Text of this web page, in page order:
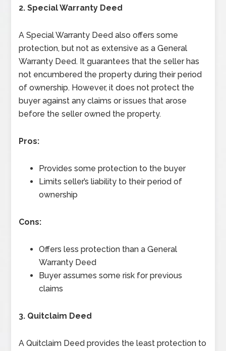
2. Special Warranty Deed
A Special Warranty Deed also offers some
protection, but not as extensive as a General
Warranty Deed. It guarantees that the seller has
not encumbered the property during their period
of ownership. However, it does not protect the
buyer against any claims or issues that arose
before the seller owned the property.
Pros:
Provides some protection to the buyer
Limits seller’s liability to their period of
ownership
Cons:
Offers less protection than a General
Warranty Deed
Buyer assumes some risk for previous
claims
3. Quitclaim Deed
A Quitclaim Deed provides the least protection to